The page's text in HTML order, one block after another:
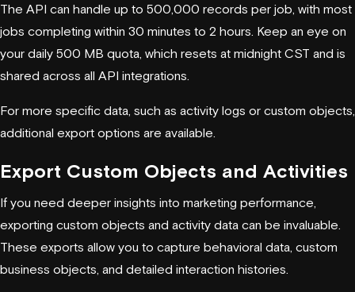
The API can handle up to 500,000 records per job, with most
jobs completing within 30 minutes to 2 hours. Keep an eye on
your daily 500 MB quota, which resets at midnight CST and is
shared across all API integrations.
For more specific data, such as activity logs or custom objects,
additional export options are available.
Export Custom Objects and Activities
If you need deeper insights into marketing performance,
exporting custom objects and activity data can be invaluable.
These exports allow you to capture behavioral data, custom
business objects, and detailed interaction histories.